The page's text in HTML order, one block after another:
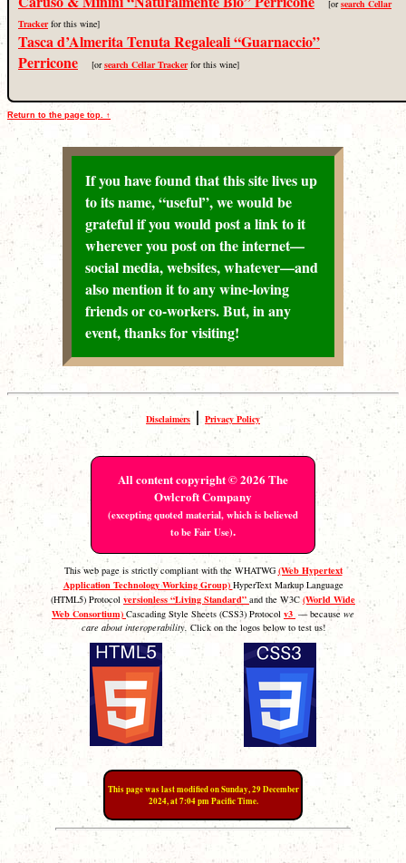
[orsearch Cellar
Trackerfor this wine]
Tasca d’Almerita Tenuta Regaleali “Guarnaccio”
Perricone
[orsearch Cellar Trackerfor this wine]
Return to the page top. ↑
If you have found that this site lives up
to its name, “useful”, we would be
grateful if you would post a link to it
wherever you post on the internet—
social media, websites, whatever—and
also mention it to any wine-loving
friends or co-workers. But, in any
event, thanks for visiting!
Disclaimers | Privacy Policy
All content copyright © 2026 The
Owlcroft Company
(excepting quoted material, which is believed
to be Fair Use).
This web page is strictly compliant with the WHATWG (Web Hypertext
Application Technology Working Group) HyperText Markup Language
(HTML5) Protocol versionless “Living Standard” and the W3C (World Wide
Web Consortium) Cascading Style Sheets (CSS3) Protocol v3 — because we
care about interoperability. Click on the logos below to test us!
This page was last modified on Sunday, 29 December
2024, at 7:04 pm Pacific Time.